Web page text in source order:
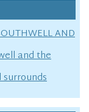
AND
and the